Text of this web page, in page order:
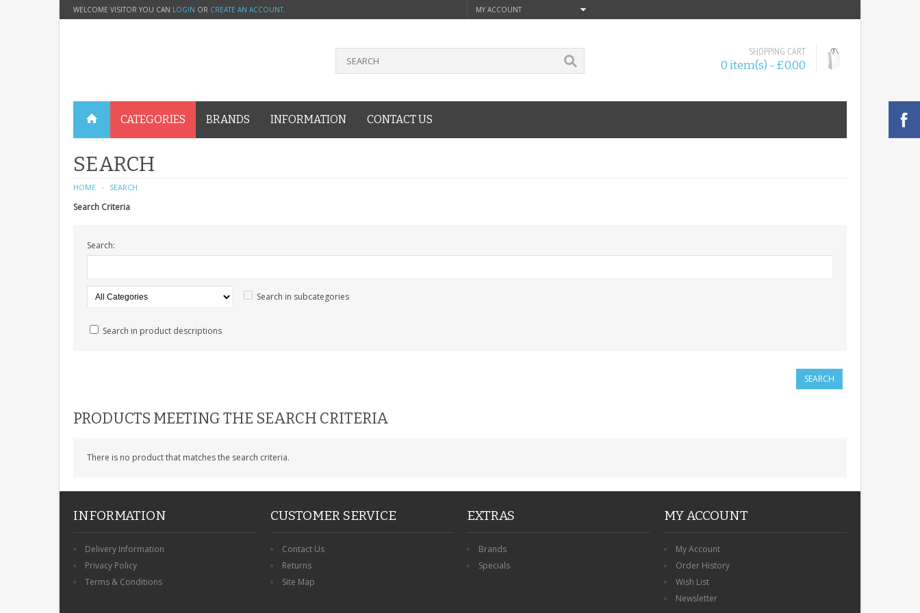
WELCOME VISITOR YOU CAN LOGIN OR CREATE AN ACCOUNT. MY ACCOUNT
SHOPPING CART
0 item(s) - £0.00
CATEGORIES BRANDS INFORMATION CONTACT US
SEARCH
HOME SEARCH
Search Criteria
Search:
Search in subcategories
Search in product descriptions
PRODUCTS MEETING THE SEARCH CRITERIA
There is no product that matches the search criteria.
INFORMATION
Delivery Information
Privacy Policy
Terms & Conditions
CUSTOMER SERVICE
Contact Us
Returns
Site Map
EXTRAS
Brands
Specials
MY ACCOUNT
My Account
Order History
Wish List
Newsletter